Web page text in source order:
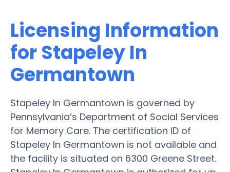
Licensing Information
for Stapeley In
Germantown
Stapeley In Germantown is governed by
Pennsylvania’s Department of Social Services
for Memory Care. The certification ID of
Stapeley In Germantown is not available and
the facility is situated on 6300 Greene Street.